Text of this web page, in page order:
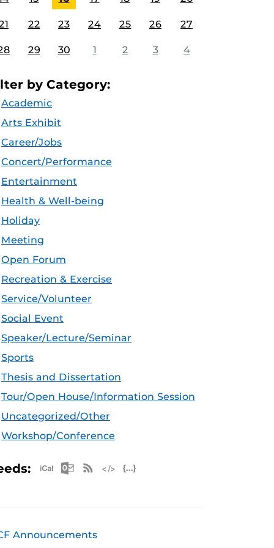
22 23 24 25 26 27
29 30 1 2 3 4
by Category:
Academic
Arts Exhibit
Career/Jobs
Concert/Performance
Entertainment
Health & Well-being
Holiday
Meeting
Open Forum
Recreation & Exercise
Service/Volunteer
Social Event
Speaker/Lecture/Seminar
Sports
Thesis and Dissertation
Tour/Open House/Information Session
Uncategorized/Other
Workshop/Conference
Apple iCal Feed (ICS)
Microsoft Outlook Feed (ICS)
RSS Feed
Announcements